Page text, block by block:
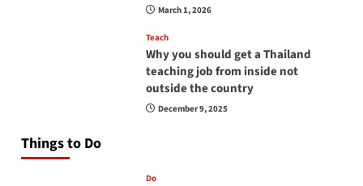
March 1, 2026
Teach
Why you should get a Thailand
teaching job from inside not
outside the country
December 9, 2025
Things to Do
Do